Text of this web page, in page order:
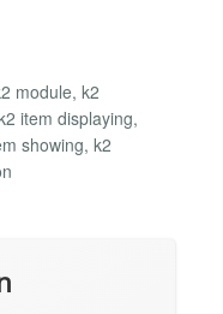
module, k2
item displaying,
showing, k2